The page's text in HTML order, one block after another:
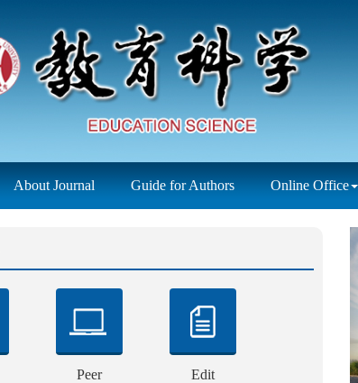
About Journal Guide for Authors Online Office
Peer
Edit